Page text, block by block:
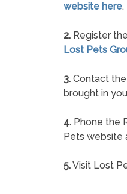
website here.
2. Register
Lost Pets
3. Contact
brought in
4. Phone the
Pets website
5.Visit Lost